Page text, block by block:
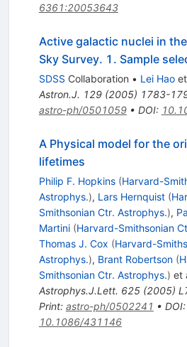
6361:20053643
Active galactic nuclei in
Sky Survey. 1. Sample
SDSS Collaboration • Lei Haoet
Astron.J. 129(2005) 1783-
astro-ph/0501059• DOI:
A Physical model for the
lifetimes
Philip F. Hopkins (Harvard-
Astrophys.), Lars Hernquist (
Smithsonian Ctr. Astrophys.),
Martini (Harvard-Smithsonian
Thomas J. Cox (Harvard-
Astrophys.), Brant Robertson (
Smithsonian Ctr. Astrophys.) et
Astrophys.J.Lett. 625(2005)
Print: astro-ph/0502241 • DOI:
10.1086/431146